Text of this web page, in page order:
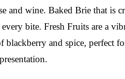
wine. Baked Brie that is
bite. Fresh Fruits are a
and spice, perfect